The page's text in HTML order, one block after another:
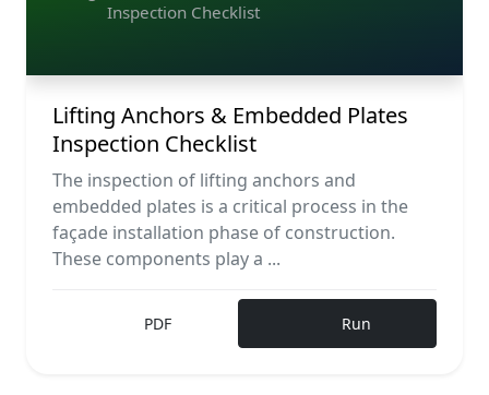
Inspection Checklist
Lifting Anchors & Embedded Plates
Inspection Checklist
The inspection of lifting anchors and
embedded plates is a critical process in the
façade installation phase of construction.
These components play a ...
PDF Run